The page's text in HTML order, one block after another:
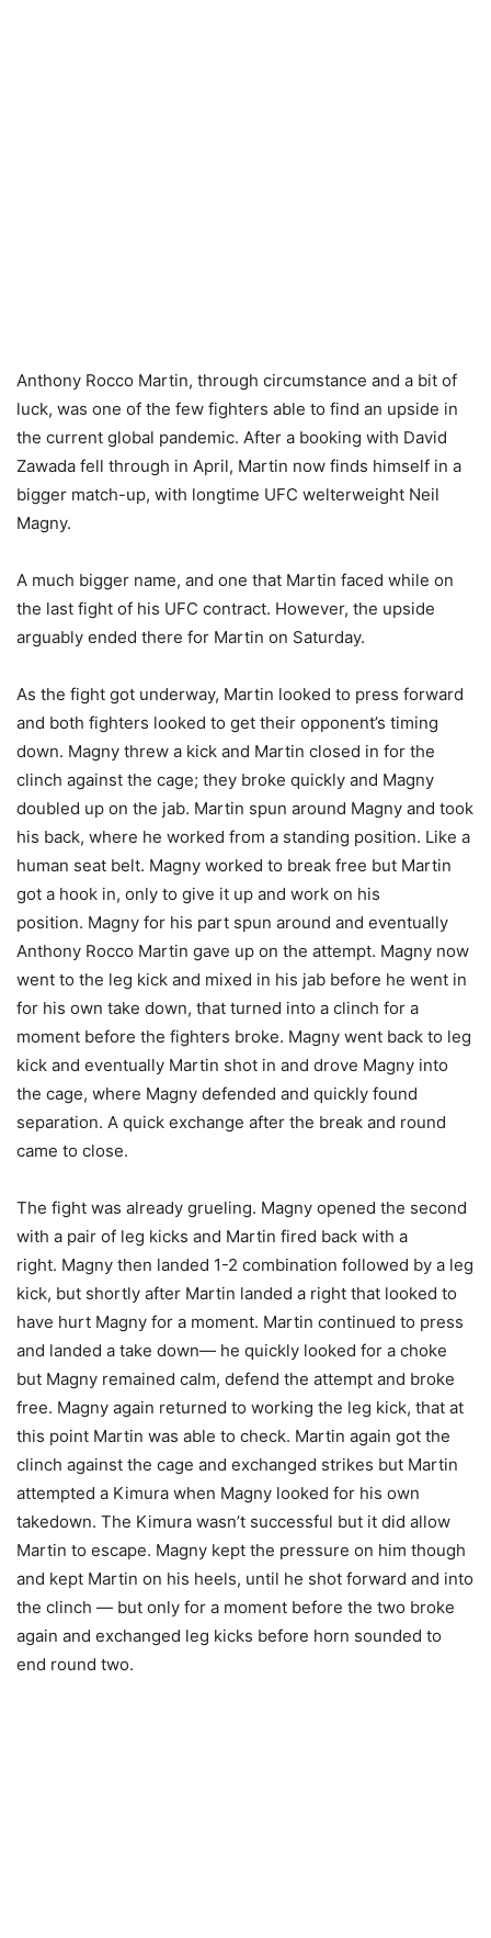
Anthony Rocco Martin, through circumstance and a bit of
luck, was one of the few fighters able to find an upside in
the current global pandemic. After a booking with David
Zawada fell through in April, Martin now finds himself in a
bigger match-up, with longtime UFC welterweight Neil
Magny.
A much bigger name, and one that Martin faced while on
the last fight of his UFC contract. However, the upside
arguably ended there for Martin on Saturday.
As the fight got underway, Martin looked to press forward
and both fighters looked to get their opponent’s timing
down. Magny threw a kick and Martin closed in for the
clinch against the cage; they broke quickly and Magny
doubled up on the jab. Martin spun around Magny and took
his back, where he worked from a standing position. Like a
human seat belt. Magny worked to break free but Martin
got a hook in, only to give it up and work on his
position. Magny for his part spun around and eventually
Anthony Rocco Martin gave up on the attempt. Magny now
went to the leg kick and mixed in his jab before he went in
for his own take down, that turned into a clinch for a
moment before the fighters broke. Magny went back to leg
kick and eventually Martin shot in and drove Magny into
the cage, where Magny defended and quickly found
separation. A quick exchange after the break and round
came to close.
The fight was already grueling. Magny opened the second
with a pair of leg kicks and Martin fired back with a
right. Magny then landed 1-2 combination followed by a leg
kick, but shortly after Martin landed a right that looked to
have hurt Magny for a moment. Martin continued to press
and landed a take down— he quickly looked for a choke
but Magny remained calm, defend the attempt and broke
free. Magny again returned to working the leg kick, that at
this point Martin was able to check. Martin again got the
clinch against the cage and exchanged strikes but Martin
attempted a Kimura when Magny looked for his own
takedown. The Kimura wasn’t successful but it did allow
Martin to escape. Magny kept the pressure on him though
and kept Martin on his heels, until he shot forward and into
the clinch — but only for a moment before the two broke
again and exchanged leg kicks before horn sounded to
end round two.